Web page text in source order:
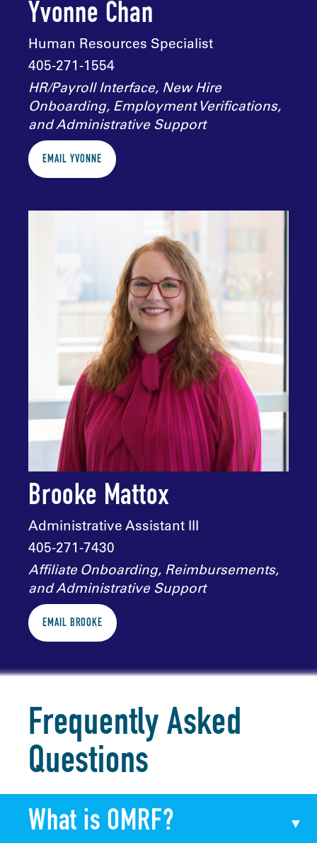
Yvonne Chan
Human Resources Specialist
405-271-1554
HR/Payroll Interface, New Hire
Onboarding, Employment Verifications,
and Administrative Support
EMAIL YVONNE
Brooke Mattox
Administrative Assistant III
405-271-7430
Affiliate Onboarding, Reimbursements,
and Administrative Support
EMAIL BROOKE
Frequently Asked
Questions
What is OMRF?